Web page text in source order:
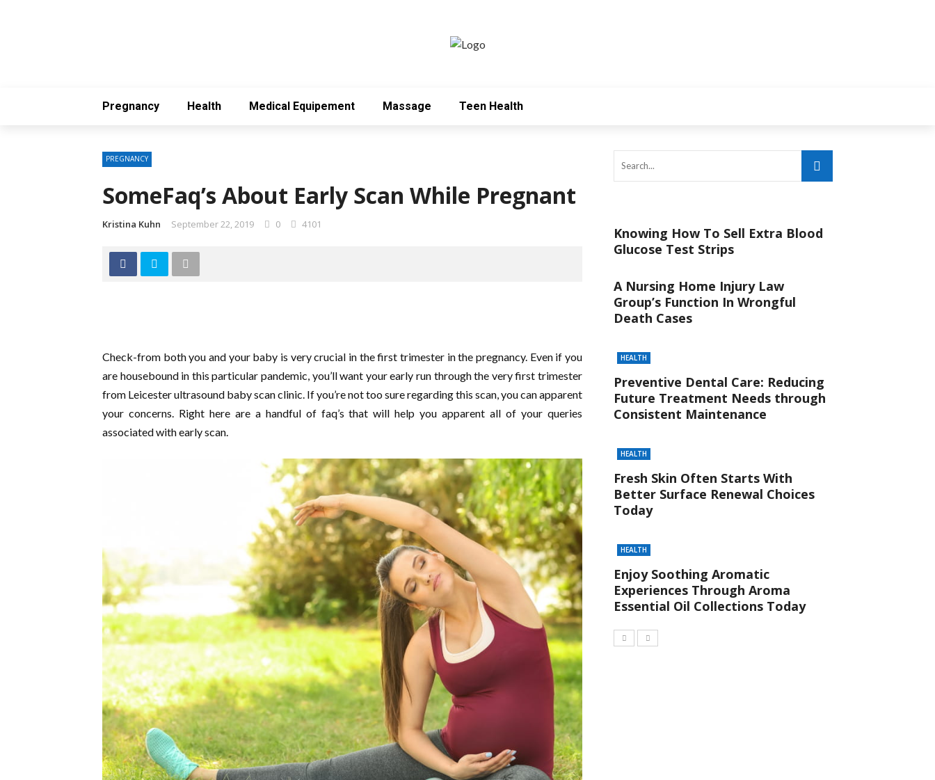
Pregnancy Health Medical Equipement Massage Teen Health
PREGNANCY
SomeFaq’s About Early Scan While Pregnant
Kristina Kuhn September 22, 2019 0 4101
Check-from both you and your baby is very crucial in the first trimester in the pregnancy. Even if you
are housebound in this particular pandemic, you’ll want your early run through the very first trimester
from Leicester ultrasound baby scan clinic. If you’re not too sure regarding this scan, you can apparent
your concerns. Right here are a handful of faq’s that will help you apparent all of your queries
associated with early scan.
Knowing How To Sell Extra Blood
Glucose Test Strips
A Nursing Home Injury Law
Group’s Function In Wrongful
Death Cases
HEALTH
Preventive Dental Care: Reducing
Future Treatment Needs through
Consistent Maintenance
HEALTH
Fresh Skin Often Starts With
Better Surface Renewal Choices
Today
HEALTH
Enjoy Soothing Aromatic
Experiences Through Aroma
Essential Oil Collections Today